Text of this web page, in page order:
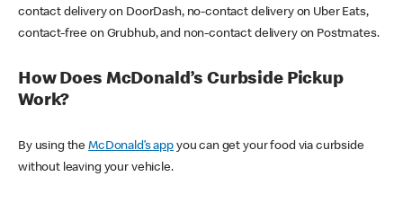
contact delivery on DoorDash, no-contact delivery on Uber Eats,
contact-free on Grubhub, and non-contact delivery on Postmates.
How Does McDonald’s Curbside Pickup
Work?
By using theMcDonald’s appyou can get your food via curbside
without leaving your vehicle.